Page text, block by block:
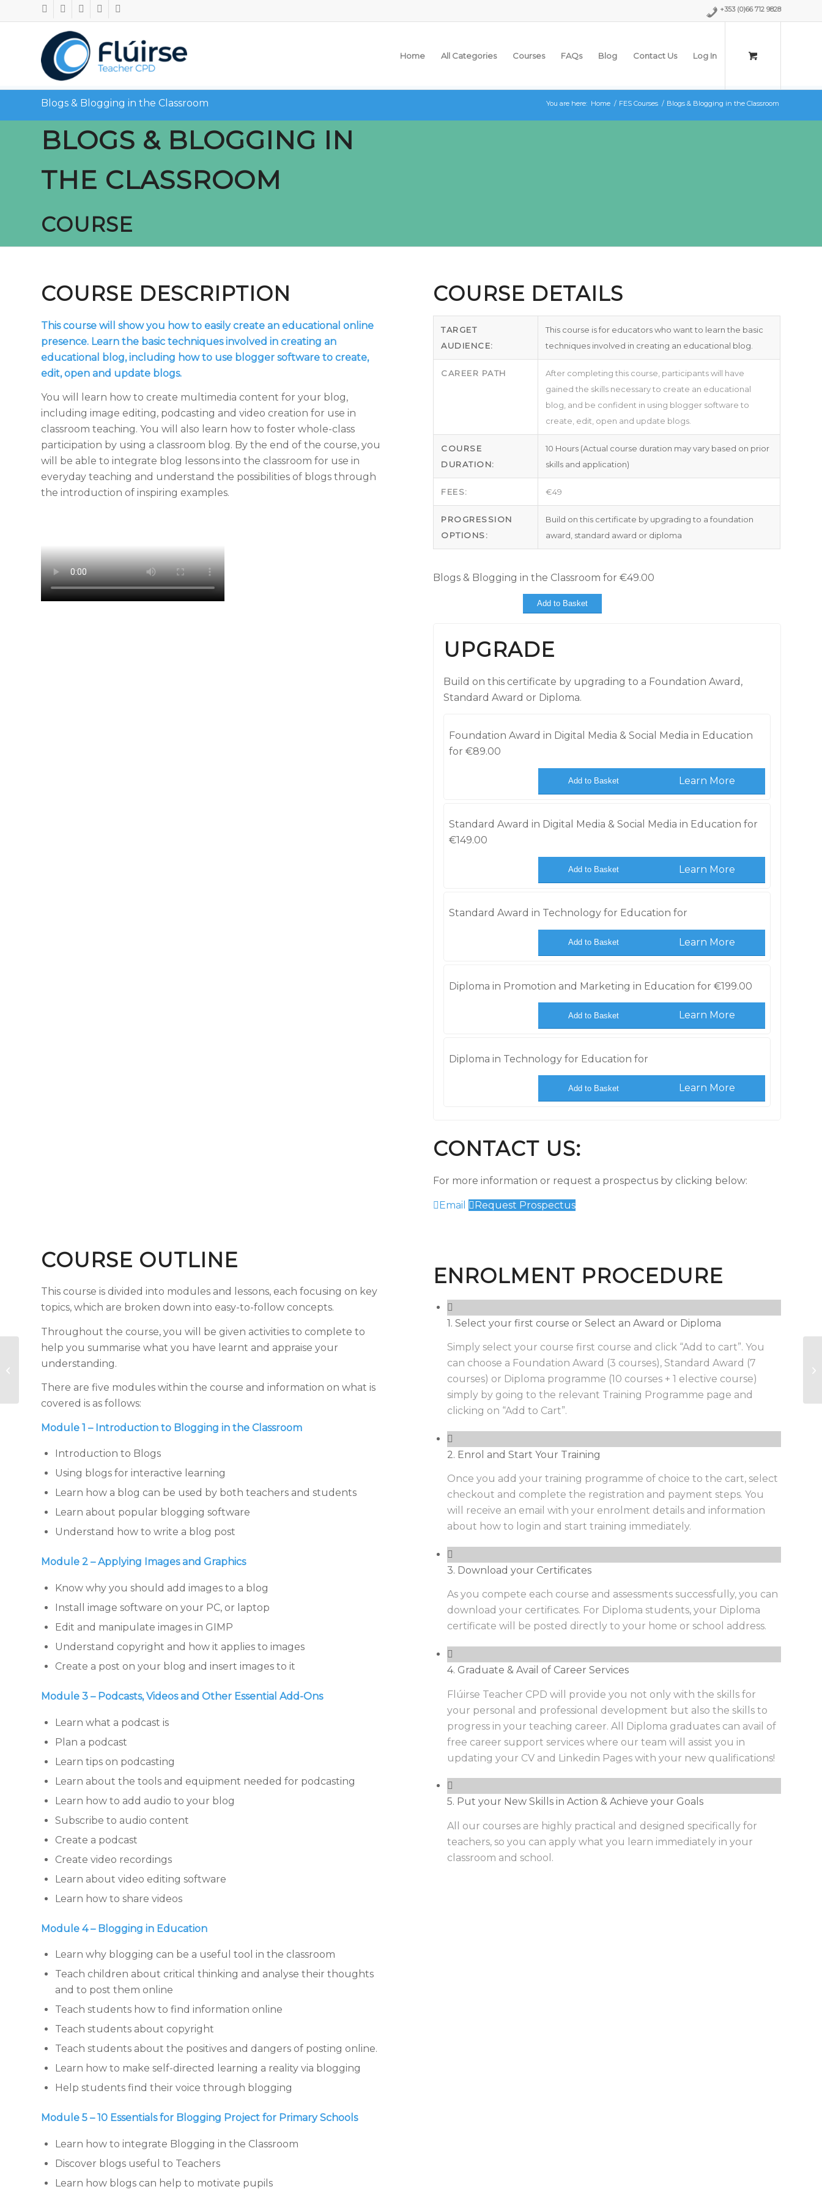
+353 (0)66 712 9828
Home All Categories Courses FAQs Blog Contact Us Log In
Blogs & Blogging in the Classroom You are here: Home / FES Courses / Blogs & Blogging in the Classroom
BLOGS & BLOGGING IN
THE CLASSROOM
COURSE
COURSE DESCRIPTION
This course will show you how to easily create an educational online
presence. Learn the basic techniques involved in creating an
educational blog, including how to use blogger software to create,
edit, open and update blogs.
You will learn how to create multimedia content for your blog,
including image editing, podcasting and video creation for use in
classroom teaching. You will also learn how to foster whole-class
participation by using a classroom blog. By the end of the course, you
will be able to integrate blog lessons into the classroom for use in
everyday teaching and understand the possibilities of blogs through
the introduction of inspiring examples.
COURSE DETAILS
TARGET
AUDIENCE:
This course is for educators who want to learn the basic
techniques involved in creating an educational blog.
CAREER PATH
After completing this course, participants will have
gained the skills necessary to create an educational
blog, and be confident in using blogger software to
create, edit, open and update blogs.
COURSE
DURATION:
10 Hours (Actual course duration may vary based on prior
skills and application)
FEES: €49
PROGRESSION
OPTIONS:
Build on this certificate by upgrading to a foundation
award, standard award or diploma
Blogs & Blogging in the Classroom for€49.00
Add to Basket
UPGRADE
Build on this certificate by upgrading to a Foundation Award,
Standard Award or Diploma.
Foundation Award in Digital Media & Social Media in Education
for€89.00
Add to Basket Learn More
Standard Award in Digital Media & Social Media in Education for
€149.00
Add to Basket Learn More
Standard Award in Technology for Education for
Add to Basket Learn More
Diploma in Promotion and Marketing in Education for€199.00
Add to Basket Learn More
Diploma in Technology for Education for
Add to Basket Learn More
CONTACT US:
For more information or request a prospectus by clicking below:
Email Request Prospectus
COURSE OUTLINE
This course is divided into modules and lessons, each focusing on key
topics, which are broken down into easy-to-follow concepts.
Throughout the course, you will be given activities to complete to
help you summarise what you have learnt and appraise your
understanding.
There are five modules within the course and information on what is
covered is as follows:
Module 1 – Introduction to Blogging in the Classroom
Introduction to Blogs
Using blogs for interactive learning
Learn how a blog can be used by both teachers and students
Learn about popular blogging software
Understand how to write a blog post
Module 2 – Applying Images and Graphics
Know why you should add images to a blog
Install image software on your PC, or laptop
Edit and manipulate images in GIMP
Understand copyright and how it applies to images
Create a post on your blog and insert images to it
Module 3 – Podcasts, Videos and Other Essential Add-Ons
Learn what a podcast is
Plan a podcast
Learn tips on podcasting
Learn about the tools and equipment needed for podcasting
Learn how to add audio to your blog
Subscribe to audio content
Create a podcast
Create video recordings
Learn about video editing software
Learn how to share videos
Module 4 – Blogging in Education
Learn why blogging can be a useful tool in the classroom
Teach children about critical thinking and analyse their thoughts
and to post them online
Teach students how to find information online
Teach students about copyright
Teach students about the positives and dangers of posting online.
Learn how to make self-directed learning a reality via blogging
Help students find their voice through blogging
Module 5 – 10 Essentials for Blogging Project for Primary Schools
Learn how to integrate Blogging in the Classroom
Discover blogs useful to Teachers
Learn how blogs can help to motivate pupils
ENROLMENT PROCEDURE
1. Select your first course or Select an Award or Diploma
Simply select your course first course and click “Add to cart”. You
can choose a Foundation Award (3 courses), Standard Award (7
courses) or Diploma programme (10 courses + 1 elective course)
simply by going to the relevant Training Programme page and
clicking on “Add to Cart”.
2. Enrol and Start Your Training
Once you add your training programme of choice to the cart, select
checkout and complete the registration and payment steps. You
will receive an email with your enrolment details and information
about how to login and start training immediately.
3. Download your Certificates
As you compete each course and assessments successfully, you can
download your certificates. For Diploma students, your Diploma
certificate will be posted directly to your home or school address.
4. Graduate & Avail of Career Services
Flúirse Teacher CPD will provide you not only with the skills for
your personal and professional development but also the skills to
progress in your teaching career. All Diploma graduates can avail of
free career support services where our team will assist you in
updating your CV and Linkedin Pages with your new qualifications!
5. Put your New Skills in Action & Achieve your Goals
All our courses are highly practical and designed specifically for
teachers, so you can apply what you learn immediately in your
classroom and school.
Social Media For
Education –
other tools for l...